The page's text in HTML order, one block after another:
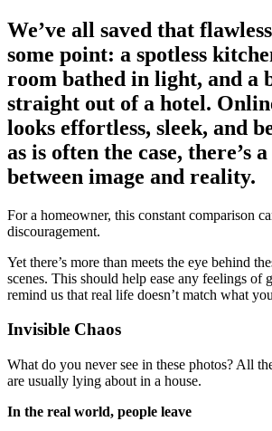
We’ve all saved that
some point: a spotless
room bathed in light, and a
straight out of a hotel.
looks effortless, sleek, and
as is often the case, there’s
between image and reality.
For a homeowner, this constant comparison
discouragement.
Yet there’s more than meets the eye behind
scenes. This should help ease any feelings of
remind us that real life doesn’t match what
Invisible Chaos
What do you never see in these photos? All
are usually lying about in a house.
In the real world, people leave